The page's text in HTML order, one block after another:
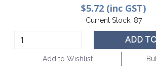
$5.72 (inc GST)
Current Stock: 87
ADD
Add to Wishlist